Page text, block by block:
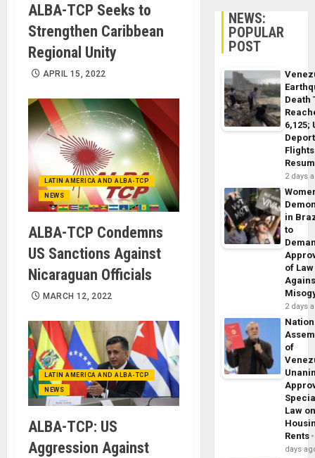
ALBA-TCP Seeks to
Strengthen Caribbean
Regional Unity
APRIL 15, 2022
LATIN AMERICA AND ALBA-TCP
NEWS
ALBA-TCP Condemns
US Sanctions Against
Nicaraguan Officials
MARCH 12, 2022
LATIN AMERICA AND ALBA-TCP
NEWS
ALBA-TCP: US
Aggression Against
NEWS:
POPULAR
POST
Death
6,125;
Flights
2 days
in
to
of Law
2 days
of
Law
Rents
days